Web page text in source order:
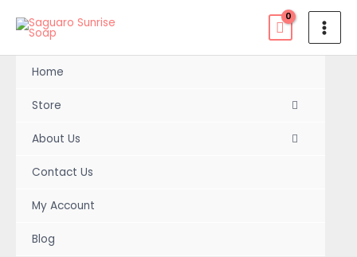
Home
Store
About Us
Contact Us
My Account
Blog